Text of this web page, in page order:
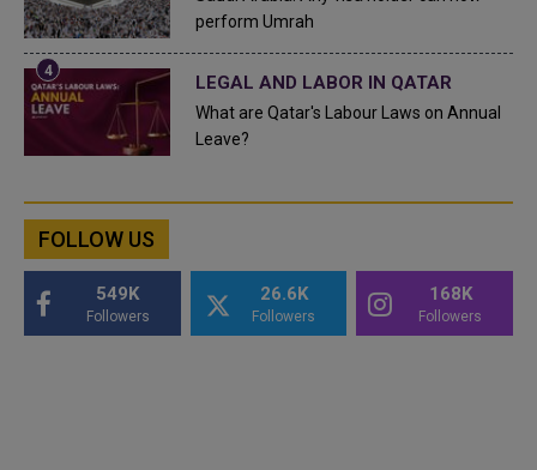
perform Umrah
LEGAL AND LABOR IN QATAR
What are Qatar's Labour Laws on Annual
Leave?
FOLLOW US
549K
Followers
26.6K
Followers
168K
Followers